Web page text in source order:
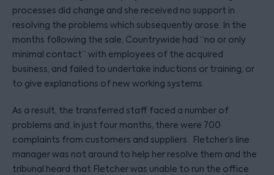
processes did change and she received no support in
resolving the problems which subsequently arose. In the
months following the sale, Countrywide had “no or only
minimal contact” with employees of the acquired
business, and failed to undertake inductions or training, or
to give explanations of new working systems.
As a result, the transferred staff faced a number of
problems and, in just four months, there were 700
complaints from customers and suppliers. Fletcher’s line
manager was not around to help her resolve them and the
tribunal heard that Fletcher was unable to run the office